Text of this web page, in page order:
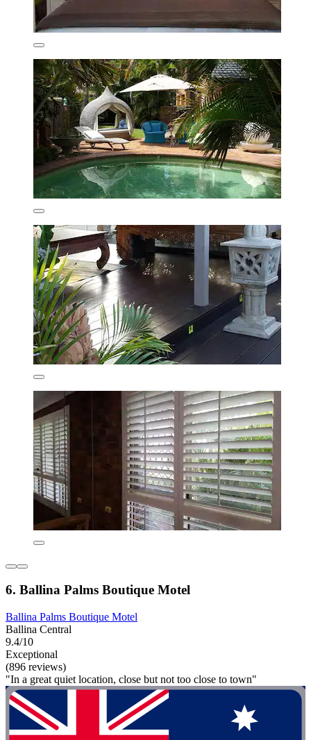
6. Ballina Palms Boutique Motel
Ballina Palms Boutique Motel
Ballina Central
9.4/10
Exceptional
(896 reviews)
"In a great quiet location, close but not too close to town"